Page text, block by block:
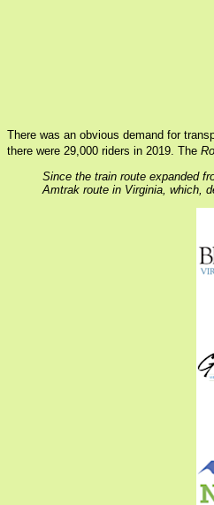
There was an obvious demand for
there were 29,000 riders in 2019. The
Since the train route expanded
Amtrak route in Virginia, which,